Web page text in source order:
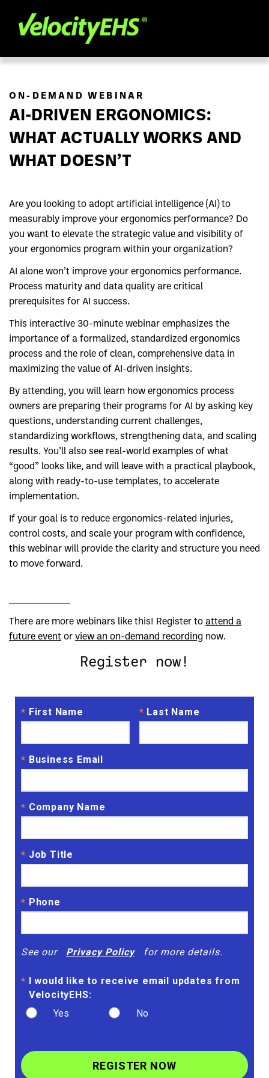
ON-DEMAND WEBINAR
AI-DRIVEN ERGONOMICS:
WHAT ACTUALLY WORKS AND
WHAT DOESN’T
Are you looking to adopt artificial intelligence (AI) to
measurably improve your ergonomics performance? Do
you want to elevate the strategic value and visibility of
your ergonomics program within your organization?
AI alone won’t improve your ergonomics performance.
Process maturity and data quality are critical
prerequisites for AI success.
This interactive 30-minute webinar emphasizes the
importance of a formalized, standardized ergonomics
process and the role of clean, comprehensive data in
maximizing the value of AI-driven insights.
By attending, you will learn how ergonomics process
owners are preparing their programs for AI by asking key
questions, understanding current challenges,
standardizing workflows, strengthening data, and scaling
results. You’ll also see real-world examples of what
“good” looks like, and will leave with a practical playbook,
along with ready-to-use templates, to accelerate
implementation.
If your goal is to reduce ergonomics-related injuries,
control costs, and scale your program with confidence,
this webinar will provide the clarity and structure you need
to move forward.
There are more webinars like this! Register to attend a
future event or view an on-demand recording now.
Register now!
* First Name * Last Name
* Business Email
* Company Name
* Job Title
* Phone
See our Privacy Policy for more details.
* I would like to receive email updates from
VelocityEHS:
Yes
No
REGISTER NOW